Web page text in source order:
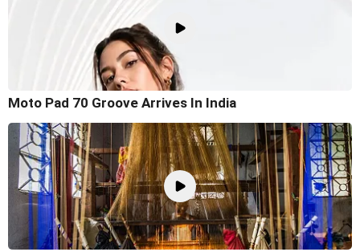
Moto Pad 70 Groove Arrives In India